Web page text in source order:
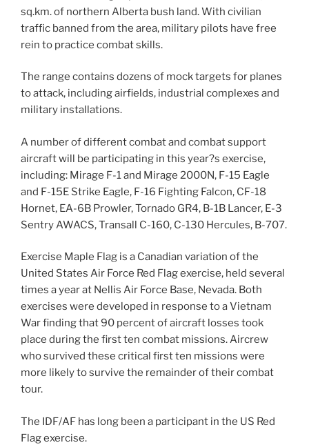
sq.km. of northern Alberta bush land. With civilian
traffic banned from the area, military pilots have free
rein to practice combat skills.
The range contains dozens of mock targets for planes
to attack, including airfields, industrial complexes and
military installations.
A number of different combat and combat support
aircraft will be participating in this year?s exercise,
including: Mirage F-1 and Mirage 2000N, F-15 Eagle
and F-15E Strike Eagle, F-16 Fighting Falcon, CF-18
Hornet, EA-6B Prowler, Tornado GR4, B-1B Lancer, E-3
Sentry AWACS, Transall C-160, C-130 Hercules, B-707.
Exercise Maple Flag is a Canadian variation of the
United States Air Force Red Flag exercise, held several
times a year at Nellis Air Force Base, Nevada. Both
exercises were developed in response to a Vietnam
War finding that 90 percent of aircraft losses took
place during the first ten combat missions. Aircrew
who survived these critical first ten missions were
more likely to survive the remainder of their combat
tour.
The IDF/AF has long been a participant in the US Red
Flag exercise.